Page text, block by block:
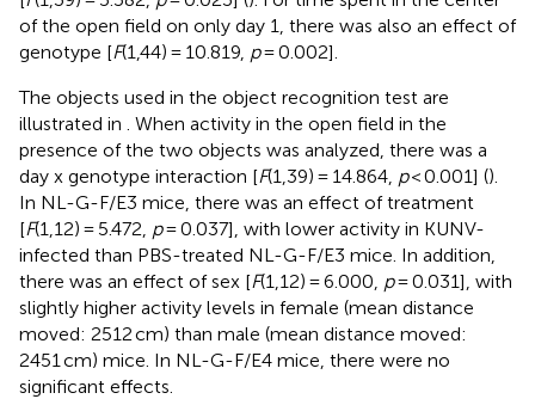
of the open field on only day 1, there was also an effect of
genotype [F(1,44) = 10.819, p= 0.002].
The objects used in the object recognition test are
illustrated in . When activity in the open field in the
presence of the two objects was analyzed, there was a
day x genotype interaction [F(1,39) = 14.864, p< 0.001] ().
In NL-G-F/E3 mice, there was an effect of treatment
[F(1,12) = 5.472, p= 0.037], with lower activity in KUNV-
infected than PBS-treated NL-G-F/E3 mice. In addition,
there was an effect of sex [F(1,12) = 6.000, p= 0.031], with
slightly higher activity levels in female (mean distance
moved: 2512 cm) than male (mean distance moved:
2451 cm) mice. In NL-G-F/E4 mice, there were no
significant effects.